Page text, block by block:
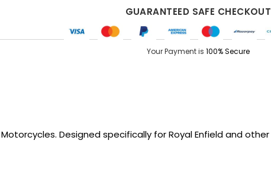
GUARANTEED SAFE CHECKOUT
Your Payment is 100% Secure
Designed specifically for Royal Enfield and